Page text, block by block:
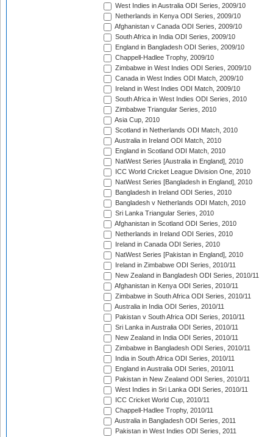
West Indies in Australia ODI Series, 2009/10
Netherlands in Kenya ODI Series, 2009/10
Afghanistan v Canada ODI Series, 2009/10
South Africa in India ODI Series, 2009/10
England in Bangladesh ODI Series, 2009/10
Chappell-Hadlee Trophy, 2009/10
Zimbabwe in West Indies ODI Series, 2009/10
Canada in West Indies ODI Match, 2009/10
Ireland in West Indies ODI Match, 2009/10
South Africa in West Indies ODI Series, 2010
Zimbabwe Triangular Series, 2010
Asia Cup, 2010
Scotland in Netherlands ODI Match, 2010
Australia in Ireland ODI Match, 2010
England in Scotland ODI Match, 2010
NatWest Series [Australia in England], 2010
ICC World Cricket League Division One, 2010
NatWest Series [Bangladesh in England], 2010
Bangladesh in Ireland ODI Series, 2010
Bangladesh v Netherlands ODI Match, 2010
Sri Lanka Triangular Series, 2010
Afghanistan in Scotland ODI Series, 2010
Netherlands in Ireland ODI Series, 2010
Ireland in Canada ODI Series, 2010
NatWest Series [Pakistan in England], 2010
Ireland in Zimbabwe ODI Series, 2010/11
New Zealand in Bangladesh ODI Series, 2010/11
Afghanistan in Kenya ODI Series, 2010/11
Zimbabwe in South Africa ODI Series, 2010/11
Australia in India ODI Series, 2010/11
Pakistan v South Africa ODI Series, 2010/11
Sri Lanka in Australia ODI Series, 2010/11
New Zealand in India ODI Series, 2010/11
Zimbabwe in Bangladesh ODI Series, 2010/11
India in South Africa ODI Series, 2010/11
England in Australia ODI Series, 2010/11
Pakistan in New Zealand ODI Series, 2010/11
West Indies in Sri Lanka ODI Series, 2010/11
ICC Cricket World Cup, 2010/11
Chappell-Hadlee Trophy, 2010/11
Australia in Bangladesh ODI Series, 2011
Pakistan in West Indies ODI Series, 2011